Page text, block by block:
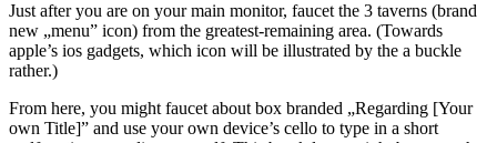
Just after you are on your main monitor, faucet the 3 taverns (brand
new „menu” icon) from the greatest-remaining area. (Towards
apple’s ios gadgets, which icon will be illustrated by the a buckle
rather.)
From here, you might faucet about box branded „Regarding [Your
own Title]” and use your own device’s cello to type in a short